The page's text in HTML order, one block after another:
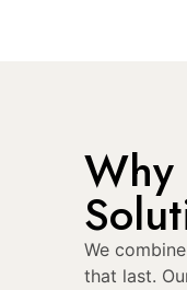
Why
We
that last.